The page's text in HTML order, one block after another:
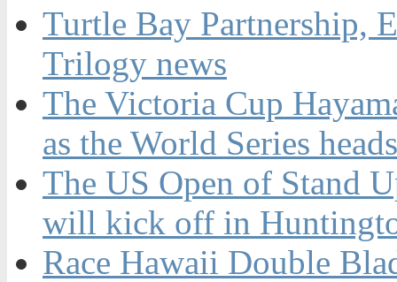
Turtle Bay Partnership,
Trilogy news
The Victoria Cup
as the World Series
The US Open of Stand
will kick off in
Race Hawaii Double